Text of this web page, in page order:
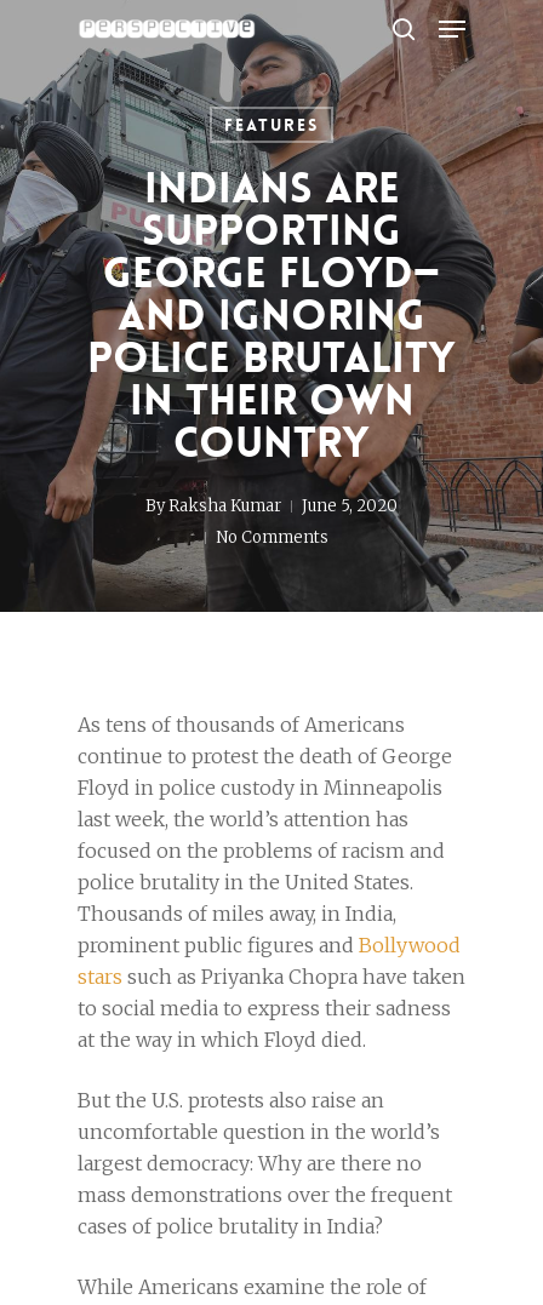
content
search
Menu
Features
Indians Are
Supporting
George Floyd—
and Ignoring
Police Brutality
in Their Own
Country
ByRaksha Kumar
June 5, 2020
No Comments
As tens of thousands of Americans
continue to protest the death of George
Floyd in police custody in Minneapolis
last week, the world’s attention has
focused on the problems of racism and
police brutality in the United States.
Thousands of miles away, in India,
prominent public figures and Bollywood
stars such as Priyanka Chopra have taken
to social media to express their sadness
at the way in which Floyd died.
But the U.S. protests also raise an
uncomfortable question in the world’s
largest democracy: Why are there no
mass demonstrations over the frequent
cases of police brutality in India?
While Americans examine the role of
Close
Menu